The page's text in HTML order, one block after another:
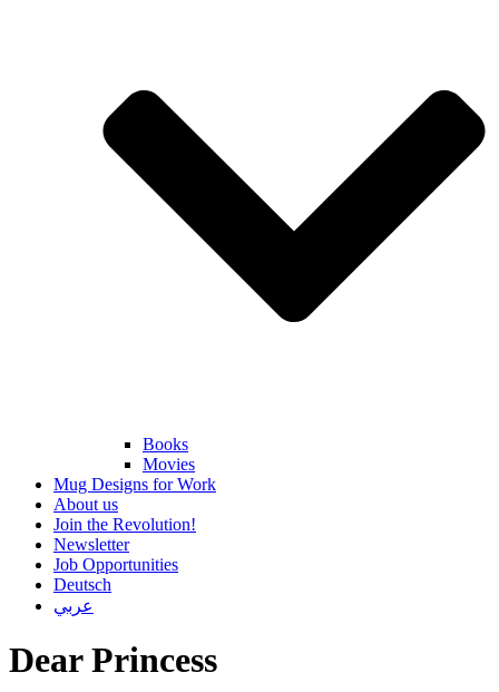
Books
Movies
Mug Designs for Work
About us
Join the Revolution!
Newsletter
Job Opportunities
Deutsch
عربي
Dear Princess